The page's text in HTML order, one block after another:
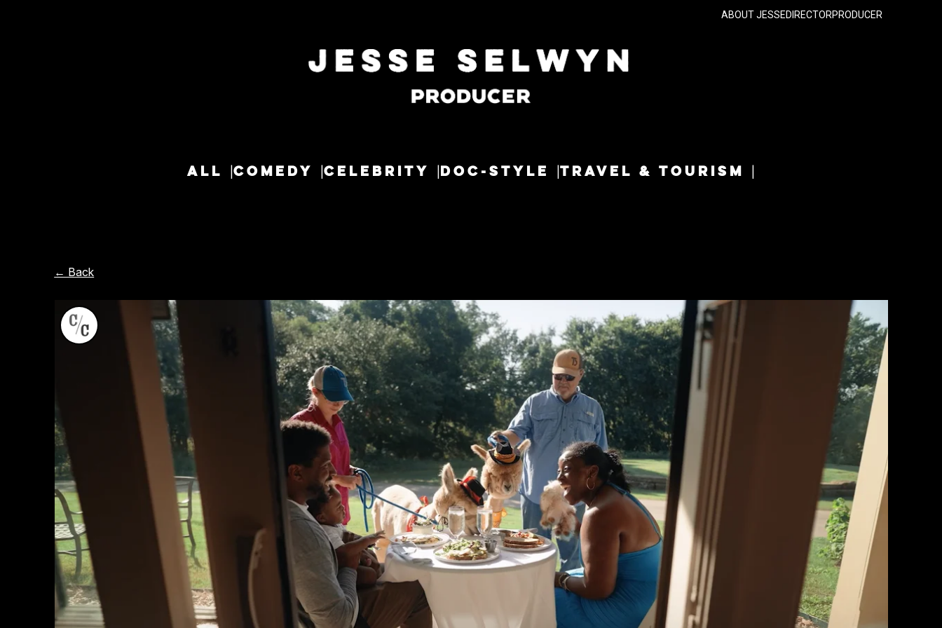
ABOUT JESSEDIRECTORPRODUCER
ALL COMEDY CELEBRITY DOC-STYLE TRAVEL & TOURISM
← Back